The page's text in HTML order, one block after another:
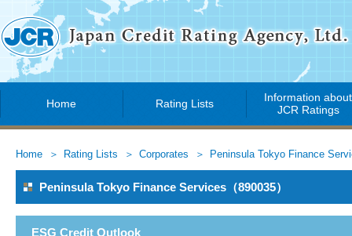
Home Rating Lists
Information about
JCR Ratings
Home Rating Lists Corporates Peninsula Tokyo Finance
Peninsula Tokyo Finance Services（890035）
ESG Credit Outlook